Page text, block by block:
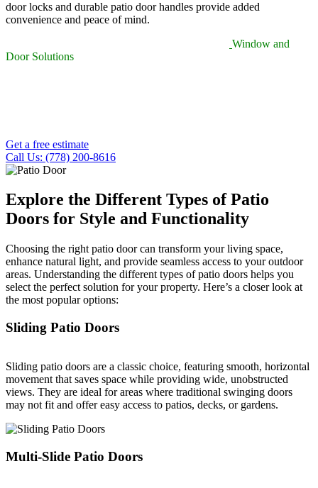
door locks and durable patio door handles provide added
convenience and peace of mind.
Window and
Door Solutions
Get a free estimate
Call Us: (778) 200-8616
Explore the Different Types of Patio
Doors for Style and Functionality
Choosing the right patio door can transform your living space,
enhance natural light, and provide seamless access to your outdoor
areas. Understanding the different types of patio doors helps you
select the perfect solution for your property. Here’s a closer look at
the most popular options:
Sliding Patio Doors
Sliding patio doors are a classic choice, featuring smooth, horizontal
movement that saves space while providing wide, unobstructed
views. They are ideal for areas where traditional swinging doors
may not fit and offer easy access to patios, decks, or gardens.
Multi-Slide Patio Doors